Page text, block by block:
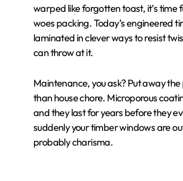
warped like forgotten toast, it’s
woes packing. Today’s engineered
laminated in clever ways to resist
can throw at it.
Maintenance, you ask? Put away
than house chore. Microporous
and they last for years before they
suddenly your timber windows are
probably charisma.